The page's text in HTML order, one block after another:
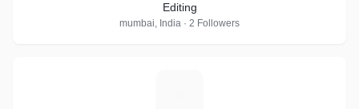
Editing
mumbai, India · 2 Followers